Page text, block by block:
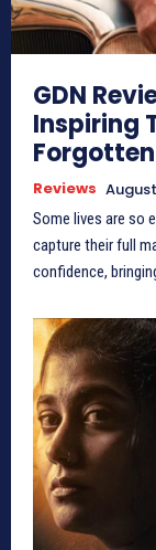
GDN
Inspiring
Reviews
Some lives are so
capture their full
confidence,